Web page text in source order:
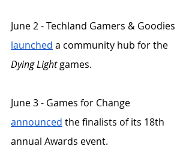
June 2 - Techland Gamers & Goodies
launched a community hub for the
Dying Light games.
June 3 - Games for Change
announced the finalists of its 18th
annual Awards event.